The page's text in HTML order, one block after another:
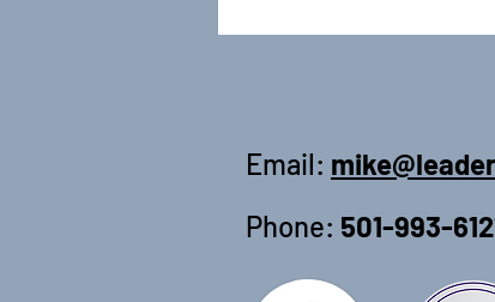
Email:
Phone: 501-993-